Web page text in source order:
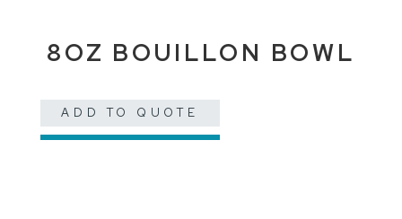
8OZ BOUILLON BOWL
ADD TO QUOTE